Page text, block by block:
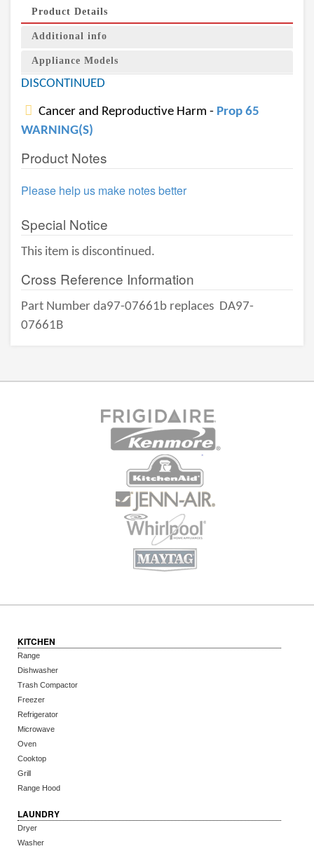
Product Details
Additional info
Appliance Models
DISCONTINUED
Cancer and Reproductive Harm - Prop 65
WARNING(S)
Product Notes
Please help us make notes better
Special Notice
This item is discontinued.
Cross Reference Information
Part Number da97-07661b replaces DA97-
07661B
KITCHEN
Range
Dishwasher
Trash Compactor
Freezer
Refrigerator
Microwave
Oven
Cooktop
Grill
Range Hood
LAUNDRY
Dryer
Washer